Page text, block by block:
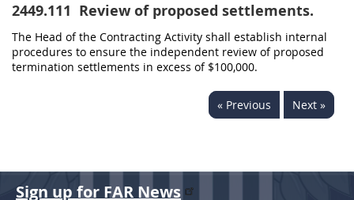
2449.111 Review of proposed settlements.
The Head of the Contracting Activity shall establish internal
procedures to ensure the independent review of proposed
termination settlements in excess of $100,000.
« Previous Next »
Sign up for FAR News